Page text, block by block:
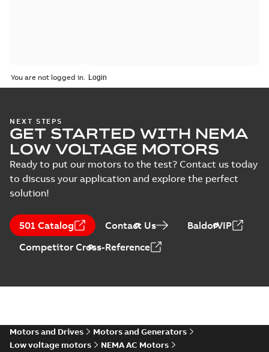
You are not logged in.
NEXT STEPS
GET STARTED WITH NEMA
LOW VOLTAGE MOTORS
Ready to put our motors to the test? Contact us today
to discuss your application and explore the perfect
solution!
501 Catalog Contact Us
BaldorVIP
Competitor Cross-Reference
Motors and Drives
Motors and Generators
Low voltage motors
NEMA AC Motors